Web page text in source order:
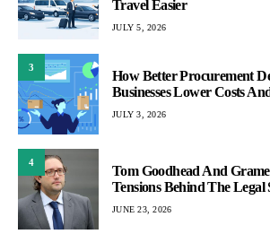
Travel Easier
JULY 5, 2026
3
How Better Procurement
Businesses Lower Costs
JULY 3, 2026
4
Tom Goodhead And
Tensions Behind The Legal
JUNE 23, 2026